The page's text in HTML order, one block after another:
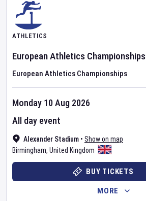
ATHLETICS
European Athletics Championships
European Athletics Championships
Alexander Stadium • Show on map
Birmingham, United Kingdom
Monday 10 Aug 2026
All day event
BUY TICKETS
MORE